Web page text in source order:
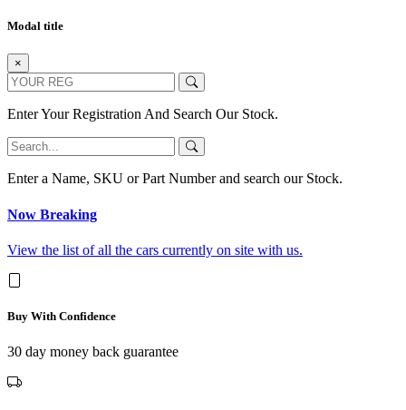
Modal title
×
Enter Your Registration And Search Our Stock.
Enter a Name, SKU or Part Number and search our Stock.
Now Breaking
View the list of all the cars currently on site with us.
Buy With Confidence
30 day money back guarantee